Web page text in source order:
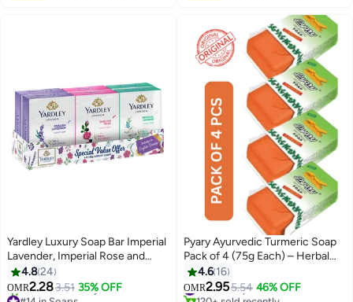
Yardley Luxury Soap Bar Imperial
Lavender, Imperial Rose and
Imperial Jasmine 100g Pack of 6
4.824
OMR2.283.51 35% OFF
#14 in Soaps
Pyary Ayurvedic Turmeric Soap
Pack of 4 (75g Each) – Herbal
Antibacterial Face & Body
Cleanser – Natural Skin
Brightening & Deep Cleansing
4.6 16
OMR2.955.54 46% OFF
#19 in Soaps
120+ sold recently